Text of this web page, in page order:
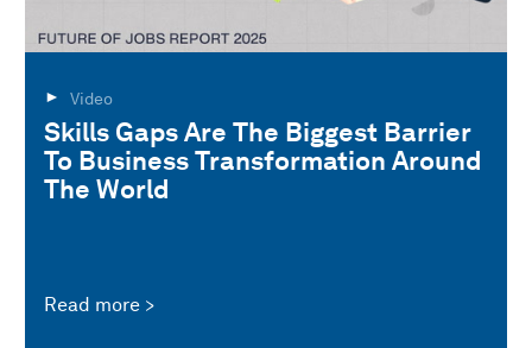
Video
Skills Gaps Are The Biggest Barrier
To Business Transformation Around
The World
Read more